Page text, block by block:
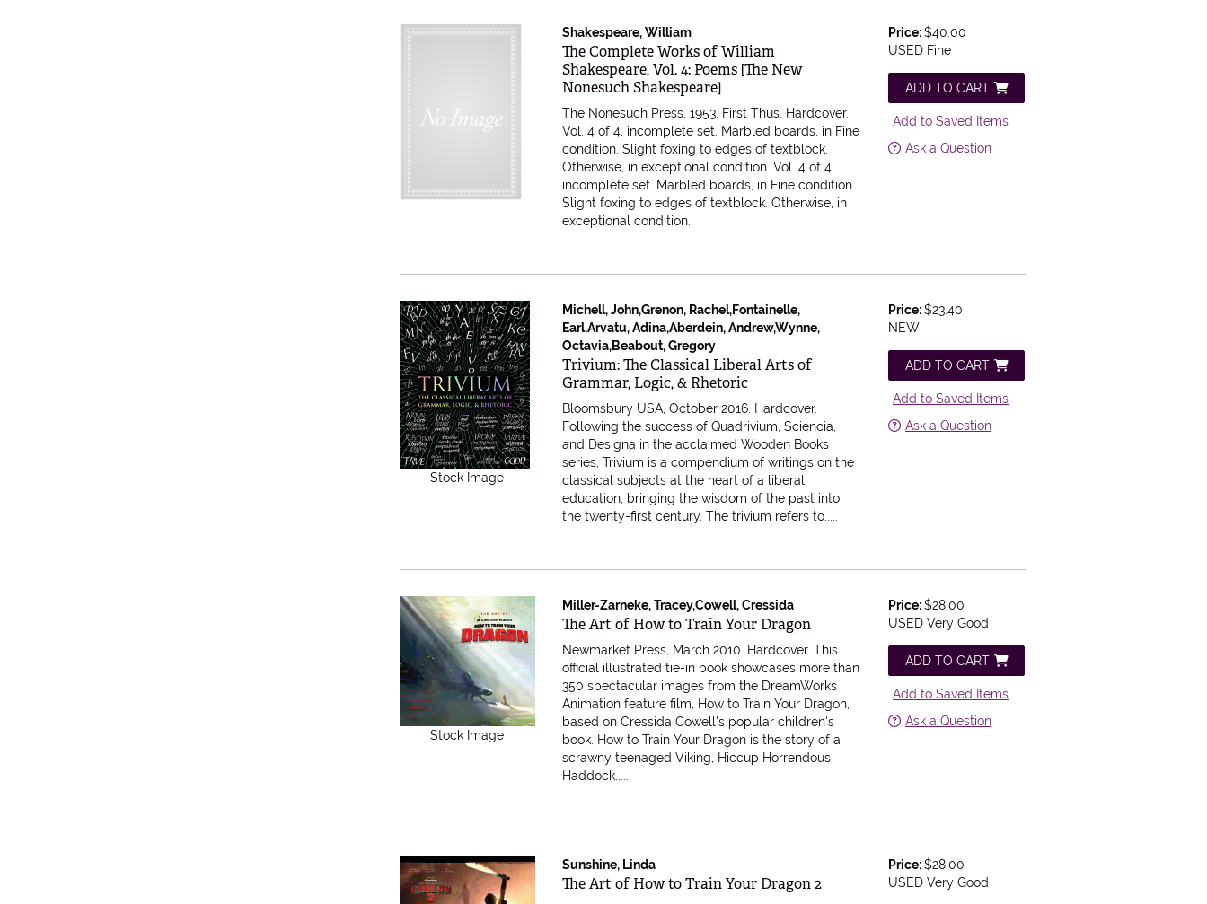
Shakespeare, William
Item 616396
The Complete Works of William
Shakespeare, Vol. 4: Poems [The New
Nonesuch Shakespeare]
The Nonesuch Press, 1953. First Thus. Hardcover.
Vol. 4 of 4, incomplete set. Marbled boards, in Fine
condition. Slight foxing to edges of textblock.
Otherwise, in exceptional condition.Vol. 4 of 4,
incomplete set. Marbled boards, in Fine condition.
Slight foxing to edges of textblock. Otherwise, in
exceptional condition.
Price:$40.00
USED Fine
ADD TO CART
Add to Saved Items
Ask a Question
Stock Image
Michell, John,Grenon, Rachel,Fontainelle,
Earl,Arvatu, Adina,Aberdein, Andrew,Wynne,
Octavia,Beabout, Gregory
Item 616312
Trivium: The Classical Liberal Arts of
Grammar, Logic, & Rhetoric
Bloomsbury USA, October 2016. Hardcover.
Following the success of Quadrivium, Sciencia,
and Designa in the acclaimed Wooden Books
series, Trivium is a compendium of writings on the
classical subjects at the heart of a liberal
education, bringing the wisdom of the past into
the twenty-first century. The trivium refers to.....
Price:$23.40
NEW
ADD TO CART
Add to Saved Items
Ask a Question
Stock Image
Miller-Zarneke, Tracey,Cowell, Cressida
Item 616013
The Art of How to Train Your Dragon
Newmarket Press, March 2010. Hardcover.This
official illustrated tie-in book showcases more than
350 spectacular images from the DreamWorks
Animation feature film, How to Train Your Dragon,
based on Cressida Cowell's popular children's
book. How to Train Your Dragon is the story of a
scrawny teenaged Viking, Hiccup Horrendous
Haddock.....
Price:$28.00
USED Very Good
ADD TO CART
Add to Saved Items
Ask a Question
Sunshine, Linda
Item 616012
The Art of How to Train Your Dragon 2
Price:$28.00
USED Very Good